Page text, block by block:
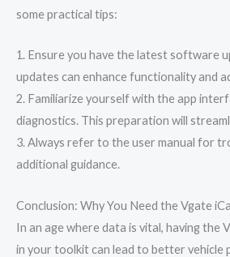
some practical tips:
1. Ensure you have the latest software
updates can enhance functionality and
2. Familiarize yourself with the app
diagnostics. This preparation will
3. Always refer to the user manual for
additional guidance.
Conclusion: Why You Need the Vgate
In an age where data is vital, having the
in your toolkit can lead to better vehicle